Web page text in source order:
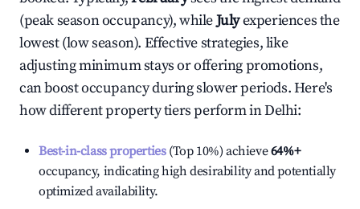
(peak season occupancy), whileJulyexperiences the
lowest (low season). Effective strategies, like
adjusting minimum stays or offering promotions,
can boost occupancy during slower periods. Here's
how different property tiers perform inDelhi:
Best-in-class properties(Top 10%) achieve64%+
occupancy, indicating high desirability and potentially
optimized availability.